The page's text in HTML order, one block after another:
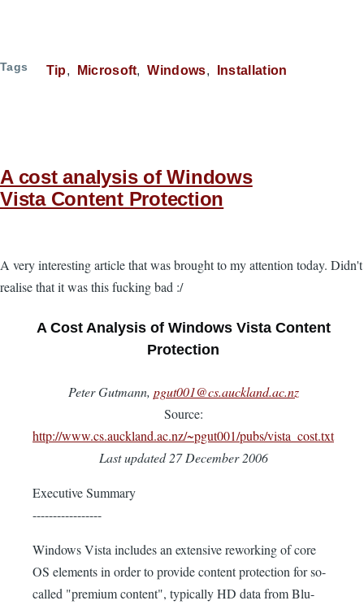
Tags Tip Microsoft Windows Installation
A cost analysis of Windows
Vista Content Protection
A very interesting article that was brought to my attention today. Didn't
realise that it was this fucking bad :/
A Cost Analysis of Windows Vista Content
Protection
Peter Gutmann, pgut001@cs.auckland.ac.nz
Source:
http://www.cs.auckland.ac.nz/~pgut001/pubs/vista_cost.txt
Last updated 27 December 2006
Executive Summary
-----------------
Windows Vista includes an extensive reworking of core
OS elements in order to provide content protection for so-
called "premium content", typically HD data from Blu-